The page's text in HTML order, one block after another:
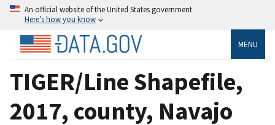
An official website of the United States government
Here’s how you know
MENU
TIGER/Line Shapefile,
2017, county, Navajo